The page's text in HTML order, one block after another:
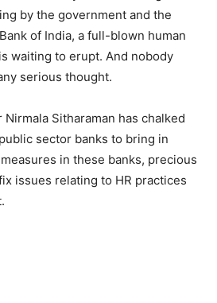
by the government and the
of India, a full-blown human
waiting to erupt. And nobody
serious thought.
Sitharaman has chalked
sector banks to bring in
in these banks, precious
issues relating to HR practices